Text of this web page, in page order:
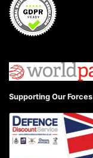
Supporting Our Forces